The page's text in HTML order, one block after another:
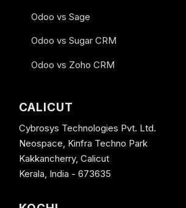
Odoo vs Sage
Odoo vs Sugar CRM
Odoo vs Zoho CRM
CALICUT
Cybrosys Technologies Pvt. Ltd.
Neospace, Kinfra Techno Park
Kakkancherry, Calicut
Kerala, India - 673635